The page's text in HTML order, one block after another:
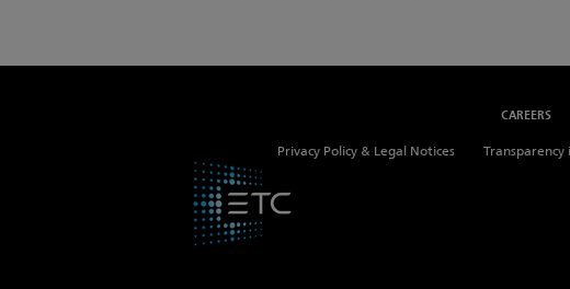
CAREERS
Privacy Policy & Legal Notices Transparency